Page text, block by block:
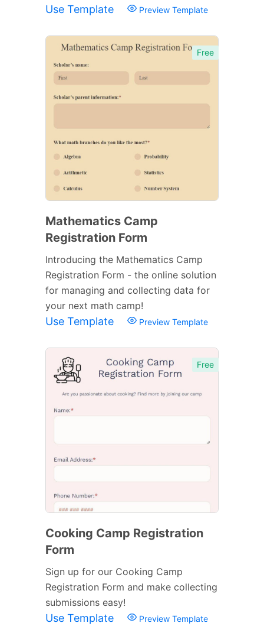
Use Template Preview Template
Free
Mathematics Camp
Registration Form
Introducing the Mathematics Camp
Registration Form - the online solution
for managing and collecting data for
your next math camp!
Use Template Preview Template
Free
Cooking Camp Registration
Form
Sign up for our Cooking Camp
Registration Form and make collecting
submissions easy!
Use Template Preview Template